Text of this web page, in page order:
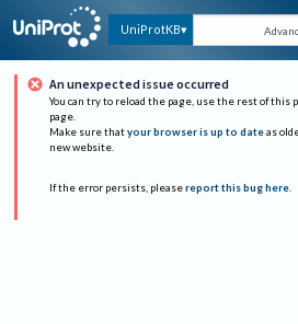
UniProtKB
An unexpected issue occurred
You can try to reload the page, use the rest of this
page.
Make sure that your browser is up to date as
new website.
If the error persists, please report this bug here.